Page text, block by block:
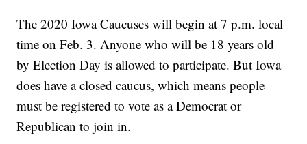
The 2020 Iowa Caucuses will begin at 7 p.m. local
time on Feb. 3. Anyone who will be 18 years old
by Election Day is allowed to participate. But Iowa
does have a closed caucus, which means people
must be registered to vote as a Democrat or
Republican to join in.